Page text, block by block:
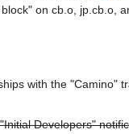
on cb.o, jp.cb.o,
with the "Camino"
Developers"